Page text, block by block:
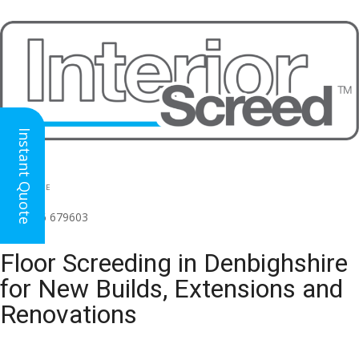
HEAD OFFICE
(for all regions)
01926 679603
Floor Screeding in Denbighshire
for New Builds, Extensions and
Renovations
Instant Quote